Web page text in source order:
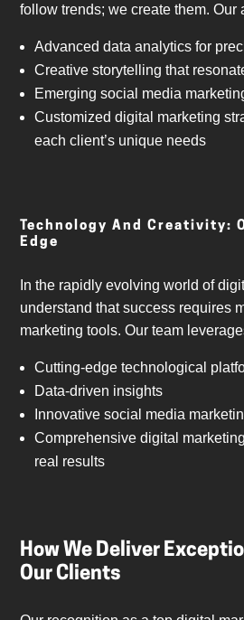
follow trends; we create them. Our
Advanced data analytics for
Creative storytelling that
Emerging social media
Customized digital marketing
each client’s unique needs
Technology And Creativity:
Edge
In the rapidly evolving world of
understand that success requires
marketing tools. Our team
Cutting-edge technological
Data-driven insights
Innovative social media
Comprehensive digital
real results
How We Deliver
Our Clients